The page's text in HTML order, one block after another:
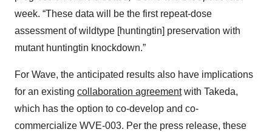
week. “These data will be the first repeat-dose
assessment of wildtype [huntingtin] preservation with
mutant huntingtin knockdown.”
For Wave, the anticipated results also have implications
for an existing collaboration agreementwith Takeda,
which has the option to co-develop and co-
commercialize WVE-003. Per the press release, these